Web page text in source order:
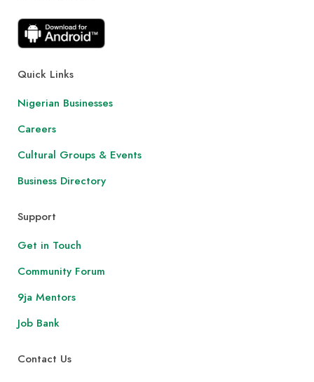
Quick Links
Nigerian Businesses
Careers
Cultural Groups & Events
Business Directory
Support
Get in Touch
Community Forum
9ja Mentors
Job Bank
Contact Us